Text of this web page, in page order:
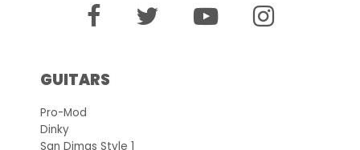
GUITARS
Pro-Mod
Dinky
San Dimas Style 1